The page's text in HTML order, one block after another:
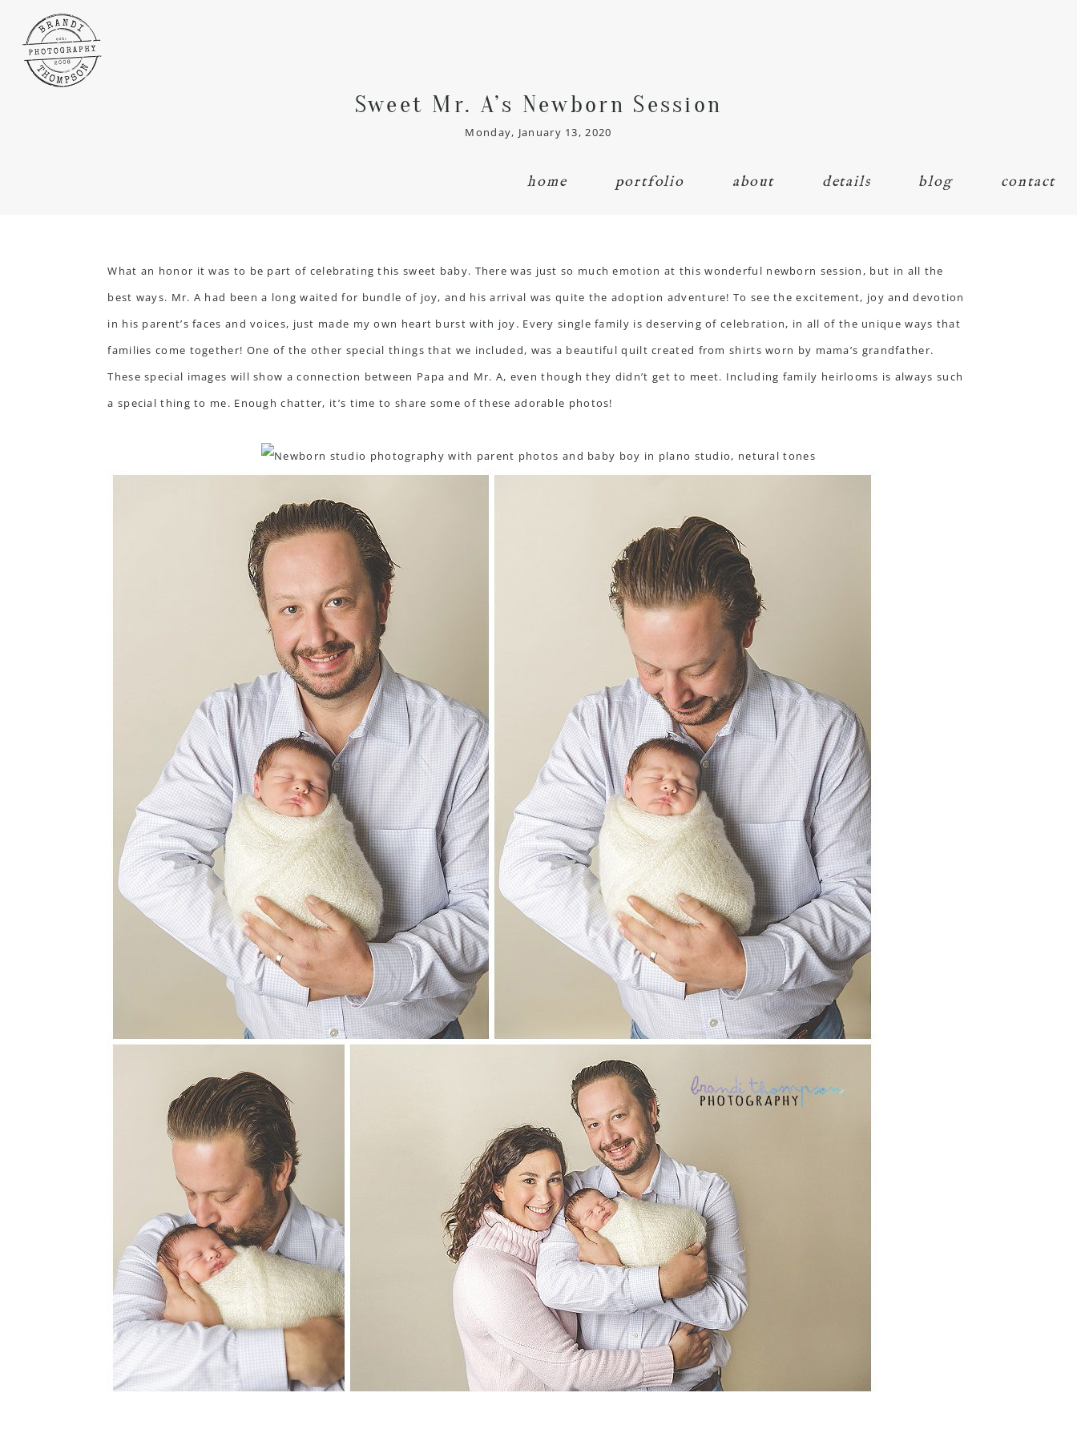
Sweet Mr. A’s Newborn Session
Monday, January 13, 2020
home portfolio about details blog contact
What an honor it was to be part of celebrating this sweet baby. There was just so much emotion at this wonderful newborn session , but in all the
best ways. Mr. A had been a long waited for bundle of joy, and his arrival was quite the adoption adventure! To see the excitement, joy and devotion
in his parent’s faces and voices, just made my own heart burst with joy. Every single family is deserving of celebration, in all of the unique ways that
families come together! One of the other special things that we included, was a beautiful quilt created from shirts worn by mama’s grandfather.
These special images will show a connection between Papa and Mr. A, even though they didn’t get to meet. Including family heirlooms is always such
a special thing to me. Enough chatter, it’s time to share some of these adorable photos!